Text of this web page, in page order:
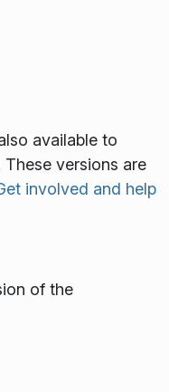
available to
These versions are
involved and help
of the